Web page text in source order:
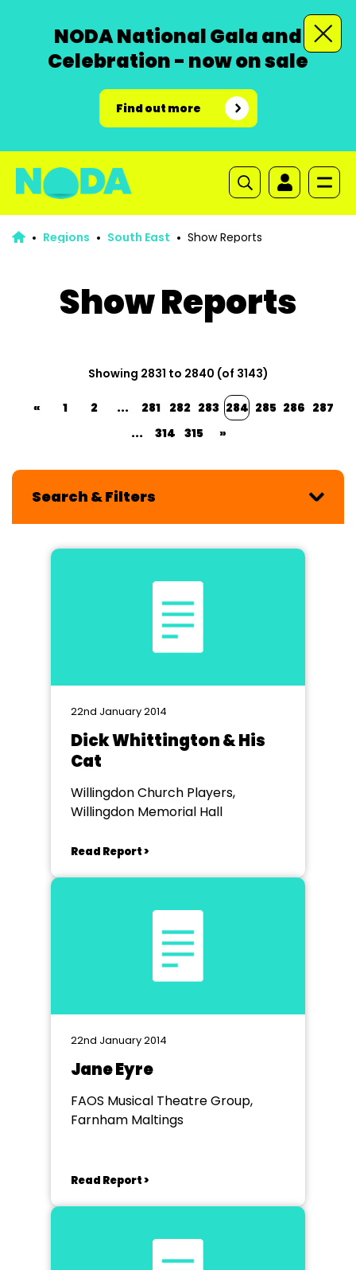
NODA National Gala and
Celebration - now on sale
Find out more
Regions South East Show Reports
Show Reports
Showing 2831 to 2840 (of 3143)
« 1 2 ... 281 282 283 284 285 286 287
...
314 315 »
Search & Filters
22nd January 2014
Dick Whittington & His
Cat
Willingdon Church Players,
Willingdon Memorial Hall
Read Report >
22nd January 2014
Jane Eyre
FAOS Musical Theatre Group,
Farnham Maltings
Read Report >